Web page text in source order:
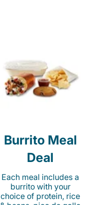
Burrito Meal
Deal
Each meal includes a
burrito with your
choice of protein, rice